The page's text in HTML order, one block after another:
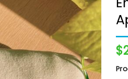
$